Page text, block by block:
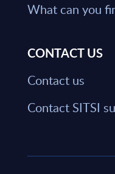
What can you
CONTACT US
Contact us
Contact SITSI